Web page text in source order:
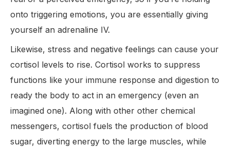
onto triggering emotions, you are essentially giving
yourself an adrenaline IV.
Likewise, stress and negative feelings can cause your
cortisol levels to rise. Cortisol works to suppress
functions like your immune response and digestion to
ready the body to act in an emergency (even an
imagined one). Along with other other chemical
messengers, cortisol fuels the production of blood
sugar, diverting energy to the large muscles, while